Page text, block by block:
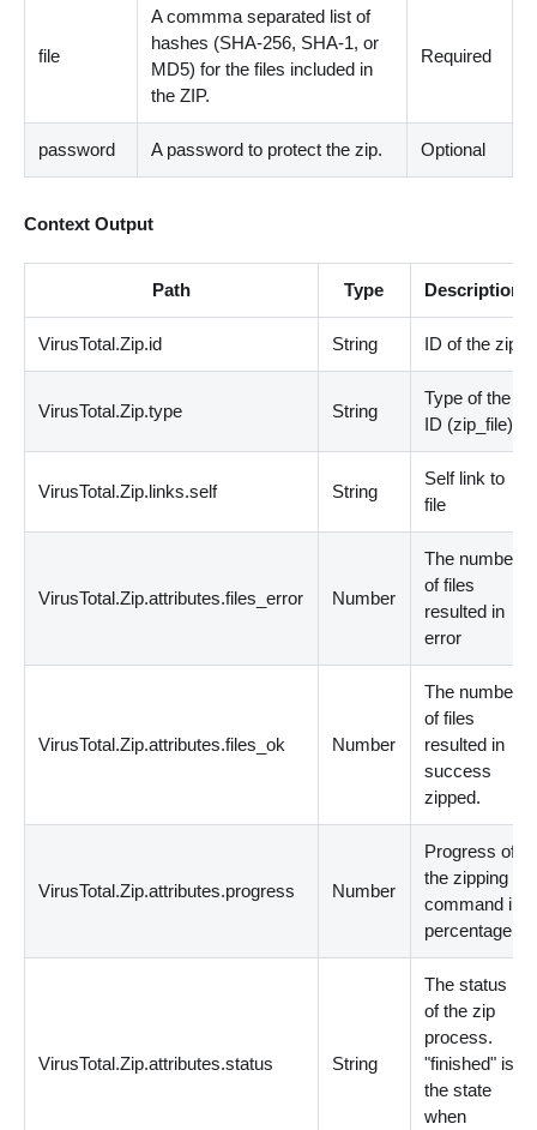
file
A commma separated list of
hashes (SHA-256, SHA-1, or
MD5) for the files included in
the ZIP.
Required
password A password to protect the zip. Optional
Context Output
Path Type Description
VirusTotal.Zip.id String ID of the zip
VirusTotal.Zip.type String
Type of the
ID (zip_file)
VirusTotal.Zip.links.self String
Self link to
file
VirusTotal.Zip.attributes.files_error Number
The number
of files
resulted in
error
VirusTotal.Zip.attributes.files_ok Number
The number
of files
resulted in
success
zipped.
VirusTotal.Zip.attributes.progress Number
Progress of
the zipping
command in
percentage.
VirusTotal.Zip.attributes.status String
The status
of the zip
process.
"finished" is
the state
when